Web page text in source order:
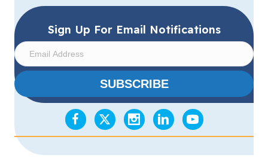
Sign Up For Email Notifications
E
m
a
i
d
SUBSCRIBE